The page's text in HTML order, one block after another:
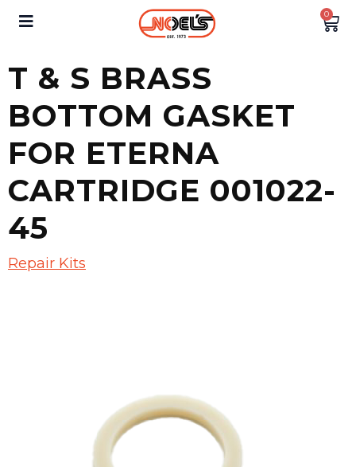
0
T & S BRASS
BOTTOM GASKET
FOR ETERNA
CARTRIDGE 001022-
45
Repair Kits